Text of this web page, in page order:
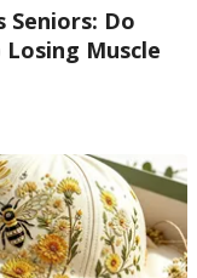
Seniors: Do
Muscle